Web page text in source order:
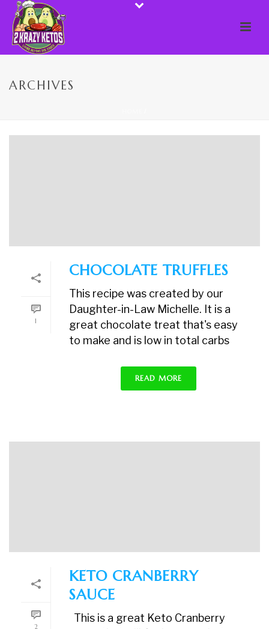
ARCHIVES
1
CHOCOLATE TRUFFLES
This recipe was created by our
Daughter-in-Law Michelle. It is a
great chocolate treat that's easy
to make and is low in total carbs
READ MORE
2
KETO CRANBERRY
SAUCE
This is a great Keto Cranberry